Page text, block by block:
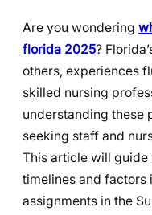
Are you wondering
florida 2025?
others, experiences
skilled nursing
understanding these
seeking staff and
This article will
timelines and factors
assignments in the